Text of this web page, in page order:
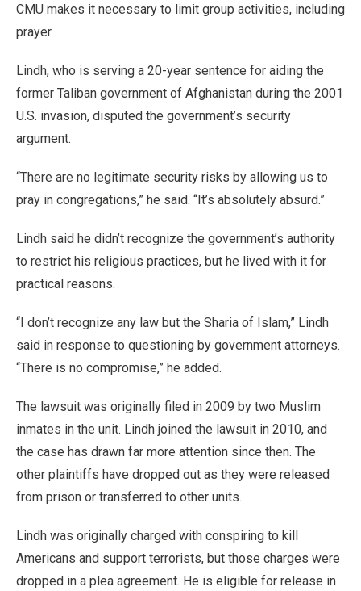
CMU makes it necessary to limit group activities, including
prayer.
Lindh, who is serving a 20-year sentence for aiding the
former Taliban government of Afghanistan during the 2001
U.S. invasion, disputed the government’s security
argument.
“There are no legitimate security risks by allowing us to
pray in congregations,” he said. “It’s absolutely absurd.”
Lindh said he didn’t recognize the government’s authority
to restrict his religious practices, but he lived with it for
practical reasons.
“I don’t recognize any law but the Sharia of Islam,” Lindh
said in response to questioning by government attorneys.
“There is no compromise,” he added.
The lawsuit was originally filed in 2009 by two Muslim
inmates in the unit. Lindh joined the lawsuit in 2010, and
the case has drawn far more attention since then. The
other plaintiffs have dropped out as they were released
from prison or transferred to other units.
Lindh was originally charged with conspiring to kill
Americans and support terrorists, but those charges were
dropped in a plea agreement. He is eligible for release in